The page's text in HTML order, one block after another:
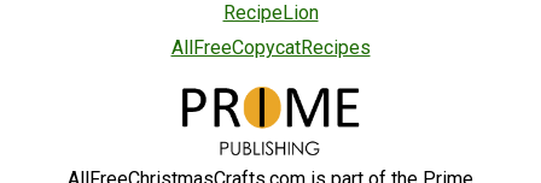
RecipeLion
AllFreeCopycatRecipes